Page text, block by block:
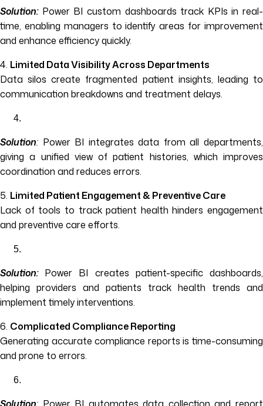
Solution:Power BI custom dashboards track KPIs in real-
time, enabling managers to identify areas for improvement
and enhance efficiency quickly.
4. Limited Data Visibility Across Departments
Data silos create fragmented patient insights, leading to
communication breakdowns and treatment delays.
Solution: Power BI integrates data from all departments,
giving a unified view of patient histories, which improves
coordination and reduces errors.
5. Limited Patient Engagement & Preventive Care
Lack of tools to track patient health hinders engagement
and preventive care efforts.
Solution:Power BI creates patient-specific dashboards,
helping providers and patients track health trends and
implement timely interventions.
6. Complicated Compliance Reporting
Generating accurate compliance reports is time-consuming
and prone to errors.